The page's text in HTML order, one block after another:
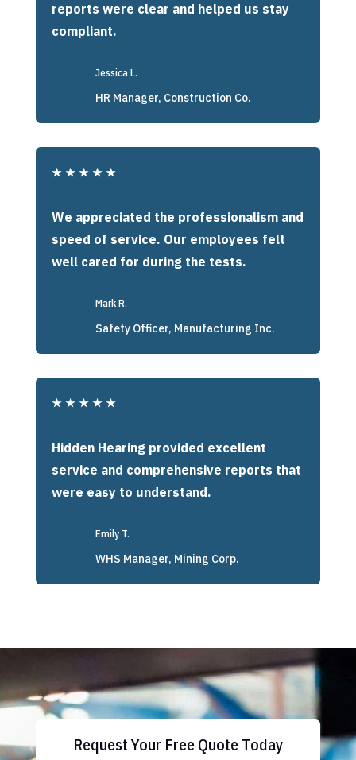
reports were clear and helped us stay
compliant.
Jessica L.
HR Manager, Construction Co.
★ ★ ★ ★ ★
We appreciated the professionalism and
speed of service. Our employees felt
well cared for during the tests.
Mark R.
Safety Officer, Manufacturing Inc.
★ ★ ★ ★ ★
Hidden Hearing provided excellent
service and comprehensive reports that
were easy to understand.
Emily T.
WHS Manager, Mining Corp.
Request Your Free Quote Today